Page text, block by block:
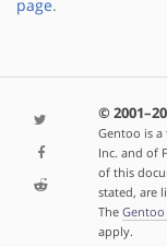
page.
©
Gentoo is
Inc. and of
of this
stated, are
The Gentoo
apply.